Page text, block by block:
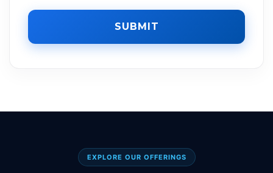
SUBMIT
EXPLORE OUR OFFERINGS